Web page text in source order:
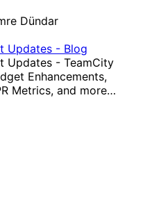
Dündar
Updates - Blog
Updates - TeamCity
Enhancements,
Metrics, and more…